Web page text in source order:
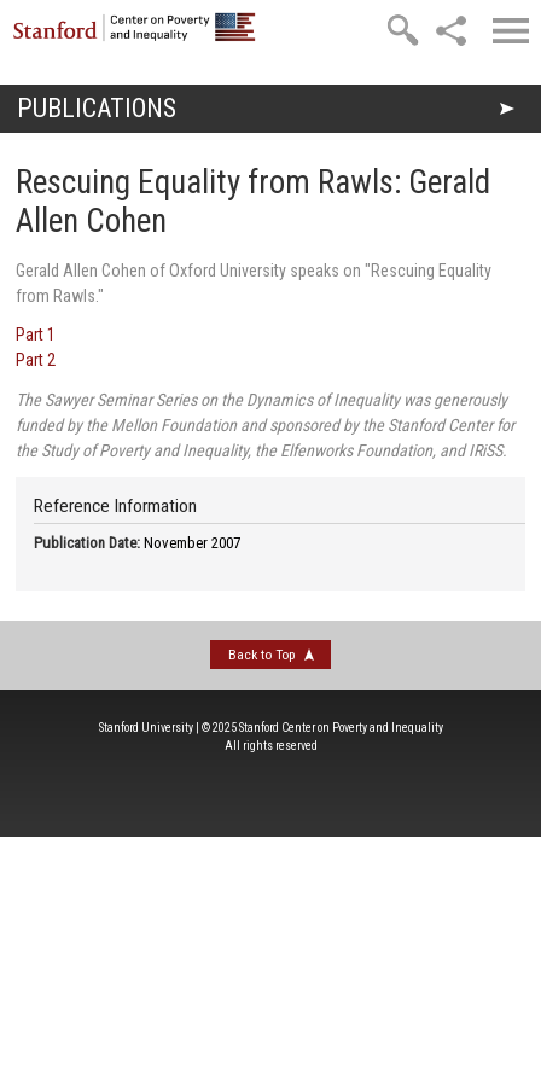
Skip to main content
You are here
PUBLICATIONS
Rescuing Equality from Rawls: Gerald
Allen Cohen
Gerald Allen Cohen of Oxford University speaks on "Rescuing Equality
from Rawls."
Part 1
Part 2
The Sawyer Seminar Series on the Dynamics of Inequality was generously
funded by the Mellon Foundation and sponsored by the Stanford Center for
the Study of Poverty and Inequality, the Elfenworks Foundation, and IRiSS.
Reference Information
Publication Date: November 2007
Back to Top
Stanford University | © 2025 Stanford Center on Poverty and Inequality
All rights reserved